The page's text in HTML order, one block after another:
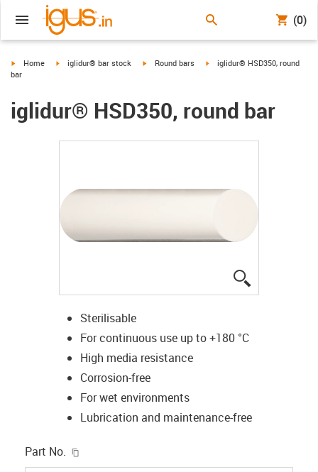
(0)
igus-icon-arrow-right
Home igus-icon-arrow-right
iglidur® bar stock igus-icon-arrow-right
Round bars igus-icon-arrow-right
iglidur® HSD350, round
bar
iglidur® HSD350, round bar
Sterilisable
For continuous use up to +180 °C
High media resistance
Corrosion-free
For wet environments
Lubrication and maintenance-free
Part No.